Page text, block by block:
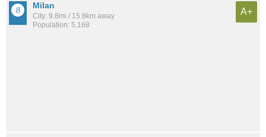
Milan
City: 9.8mi / 15.8km away
Population: 5,168
A+